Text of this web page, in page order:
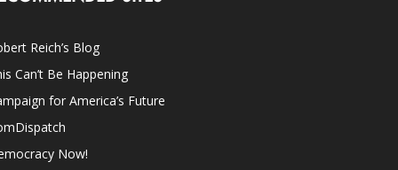
Reich’s Blog
Can’t Be Happening
for America’s Future
Now!